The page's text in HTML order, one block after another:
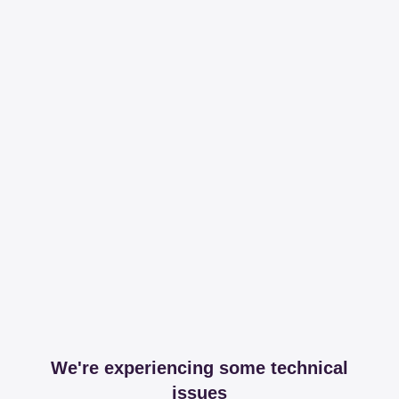
We're experiencing some technical
issues